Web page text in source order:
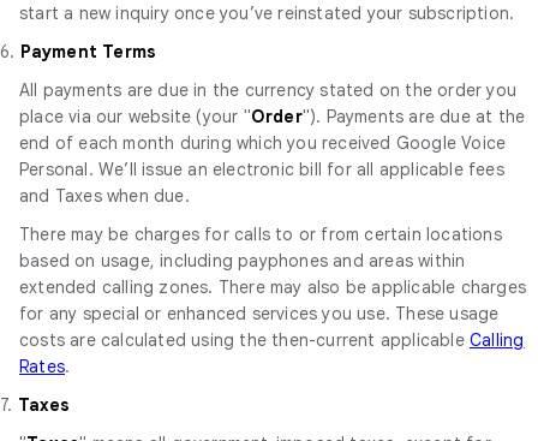
start a new inquiry once you’ve reinstated your subscription.
6. Payment Terms
All payments are due in the currency stated on the order you
place via our website (your "Order"). Payments are due at the
end of each month during which you received Google Voice
Personal. We’ll issue an electronic bill for all applicable fees
and Taxes when due.
There may be charges for calls to or from certain locations
based on usage, including payphones and areas within
extended calling zones. There may also be applicable charges
for any special or enhanced services you use. These usage
costs are calculated using the then-current applicableCalling
Rates.
7. Taxes